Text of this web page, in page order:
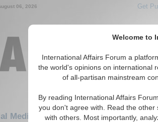
Welcome to
International Affairs Forum a
the world's opinions on international
of all-partisan mainstream
By reading International Affairs
you don't agree with. Read the
with others. Most importantly,
06, 2026 Get
Media: Africa: South Africa: Lesotho